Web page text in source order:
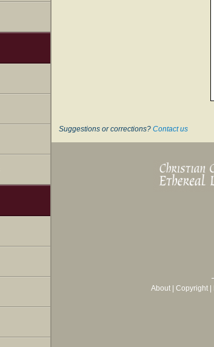
Suggestions or corrections? Contact us
About| Copyright|